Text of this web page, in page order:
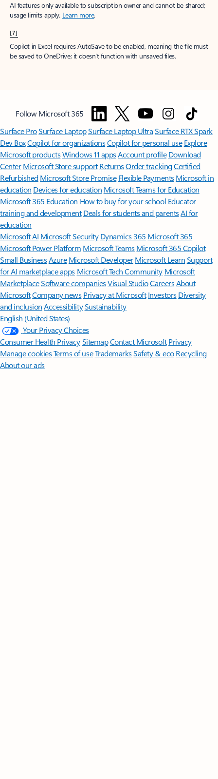
AI features only available to subscription owner and cannot be shared;
usage limits apply. Learn more.
[7]
Copilot in Excel requires AutoSave to be enabled, meaning the file must
be saved to OneDrive; it doesn't function with unsaved files.
Follow Microsoft 365
Surface ProSurface LaptopSurface Laptop UltraSurface RTX Spark
Dev BoxCopilot for organizationsCopilot for personal use Explore
Microsoft productsWindows 11 appsAccount profile Download
Center Microsoft Store support ReturnsOrder trackingCertified
Refurbished Microsoft Store Promise Flexible Payments Microsoft in
education Devices for education Microsoft Teams for Education
Microsoft 365 Education How to buy for your school Educator
training and development Deals for students and parentsAI for
education
Microsoft AI Microsoft Security Dynamics 365 Microsoft 365
Microsoft Power Platform Microsoft TeamsMicrosoft 365 Copilot
Small BusinessAzure Microsoft DeveloperMicrosoft LearnSupport
for AI marketplace apps Microsoft Tech Community Microsoft
MarketplaceSoftware companiesVisual StudioCareersAbout
MicrosoftCompany news Privacy at Microsoft Investors Diversity
and inclusion AccessibilitySustainability
English (United States)
Your Privacy Choices
Consumer Health PrivacySitemapContact Microsoft Privacy
Manage cookiesTerms of useTrademarksSafety & eco Recycling
About our ads